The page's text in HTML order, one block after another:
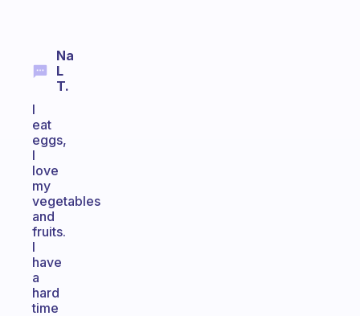
Na
L
T.
I
eat
eggs,
I
love
my
vegetables
and
fruits.
I
have
a
hard
time